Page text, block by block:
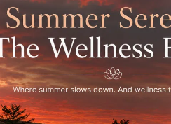
Balance:
that can hamper our mental
between mental and
sense of calmness while
perfect mental and emotional